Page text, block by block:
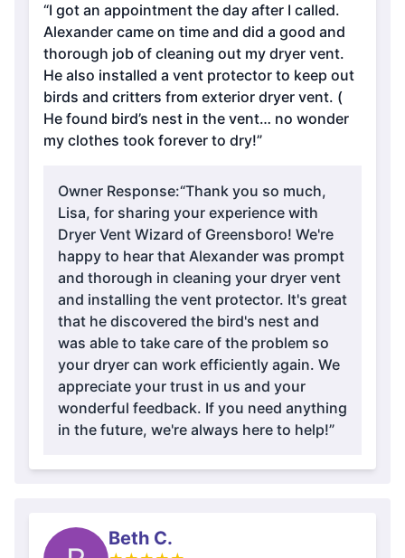
“I got an appointment the day after I called.
Alexander came on time and did a good and
thorough job of cleaning out my dryer vent.
He also installed a vent protector to keep out
birds and critters from exterior dryer vent. (
He found bird’s nest in the vent… no wonder
my clothes took forever to dry!”
Owner Response:“Thank you so much,
Lisa, for sharing your experience with
Dryer Vent Wizard of Greensboro! We're
happy to hear that Alexander was prompt
and thorough in cleaning your dryer vent
and installing the vent protector. It's great
that he discovered the bird's nest and
was able to take care of the problem so
your dryer can work efficiently again. We
appreciate your trust in us and your
wonderful feedback. If you need anything
in the future, we're always here to help!”
Beth C.